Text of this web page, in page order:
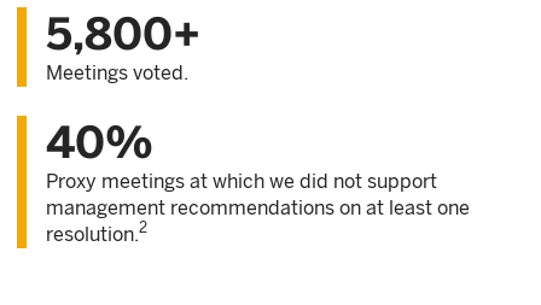
5,800+
Meetings voted.
40%
Proxy meetings at which we did not support
management recommendations on at least one
resolution.2